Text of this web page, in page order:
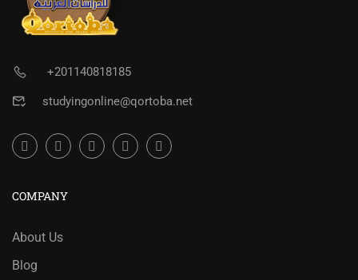
+201140818185
studyingonline@qortoba.net
COMPANY
About Us
Blog